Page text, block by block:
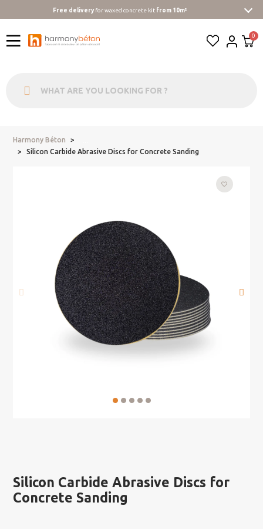
Free deliveryfor waxed concrete kit from 10m²
Harmony Béton
Silicon Carbide Abrasive Discs for Concrete Sanding
favorite_border
Silicon Carbide Abrasive Discs for
Concrete Sanding